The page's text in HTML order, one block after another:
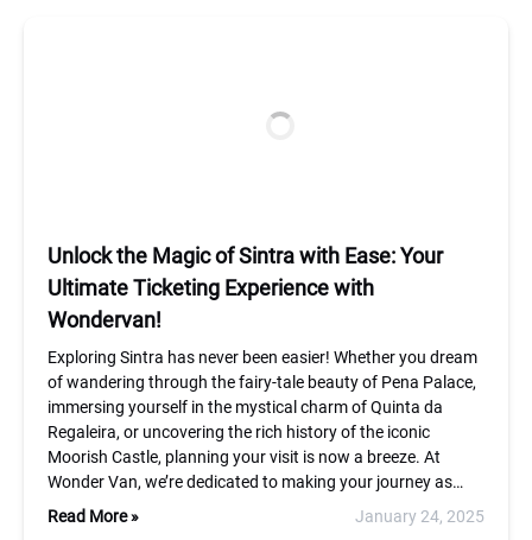
Unlock the Magic of Sintra with Ease: Your
Ultimate Ticketing Experience with
Wondervan!
Exploring Sintra has never been easier! Whether you dream
of wandering through the fairy-tale beauty of Pena Palace,
immersing yourself in the mystical charm of Quinta da
Regaleira, or uncovering the rich history of the iconic
Moorish Castle, planning your visit is now a breeze. At
Wonder Van, we’re dedicated to making your journey as…
Read More »
January 24, 2025